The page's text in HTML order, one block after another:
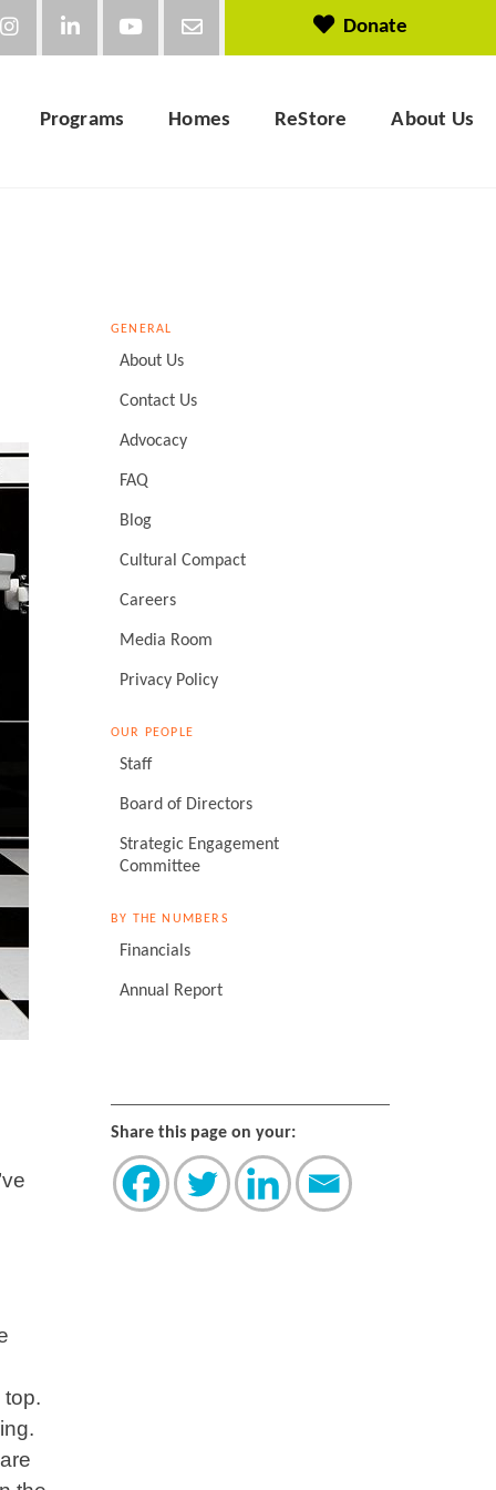
Donate
Programs Homes ReStore About Us
GENERAL
About Us
Contact Us
Advocacy
FAQ
Blog
Cultural Compact
Careers
Media Room
Privacy Policy
OUR PEOPLE
Staff
Board of Directors
Strategic Engagement
Committee
BY THE NUMBERS
Financials
Annual Report
Share this page on your: